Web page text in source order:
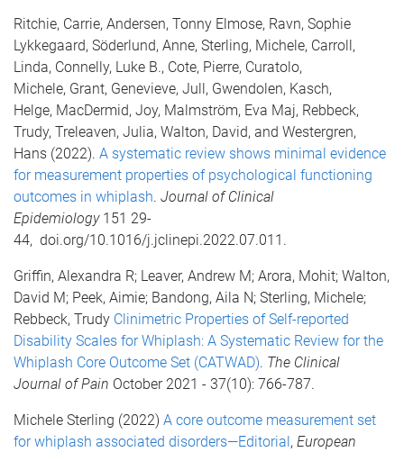
Ritchie, Carrie, Andersen, Tonny Elmose, Ravn, Sophie
Lykkegaard, Söderlund, Anne, Sterling, Michele, Carroll,
Linda, Connelly, Luke B., Cote, Pierre, Curatolo,
Michele, Grant, Genevieve, Jull, Gwendolen, Kasch,
Helge, MacDermid, Joy, Malmström, Eva Maj, Rebbeck,
Trudy, Treleaven, Julia, Walton, David, and Westergren,
Hans (2022). A systematic review shows minimal evidence
for measurement properties of psychological functioning
outcomes in whiplash. Journal of Clinical
Epidemiology151 29-
44, doi.org/10.1016/j.jclinepi.2022.07.011.
Griffin, Alexandra R; Leaver, Andrew M; Arora, Mohit; Walton,
David M; Peek, Aimie; Bandong, Aila N; Sterling, Michele;
Rebbeck, Trudy Clinimetric Properties of Self-reported
Disability Scales for Whiplash: A Systematic Review for the
Whiplash Core Outcome Set (CATWAD). The Clinical
Journal of Pain October 2021 - 37(10): 766-787.
Michele Sterling (2022) A core outcome measurement set
for whiplash associated disorders—Editorial, European